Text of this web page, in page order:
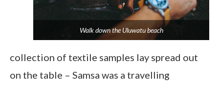
Walk down theUluwatubeach
collection of textile samples lay spread out
on the table – Samsa was a travelling